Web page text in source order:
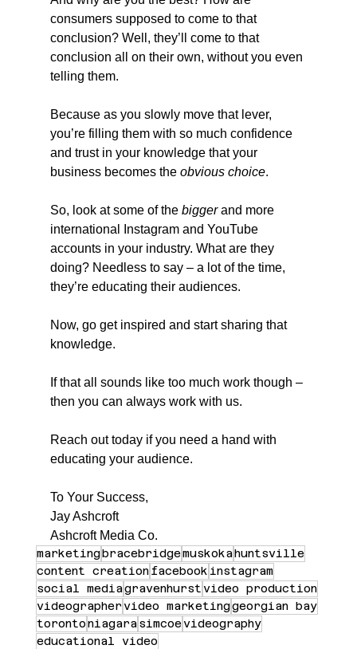
consumers supposed to come to that
conclusion? Well, they’ll come to that
conclusion all on their own, without you even
telling them.
Because as you slowly move that lever,
you’re filling them with so much confidence
and trust in your knowledge that your
business becomes the obvious choice.
So, look at some of the bigger and more
international Instagram and YouTube
accounts in your industry. What are they
doing? Needless to say – a lot of the time,
they’re educating their audiences.
Now, go get inspired and start sharing that
knowledge.
If that all sounds like too much work though –
then you can always work with us.
Reach out today if you need a hand with
educating your audience.
To Your Success,
Jay Ashcroft
Ashcroft Media Co.
marketingbracebridgemuskokahuntsville
content creation facebookinstagram
social mediagravenhurstvideo production
videographervideo marketinggeorgian bay
torontoniagara simcoevideography
educational video